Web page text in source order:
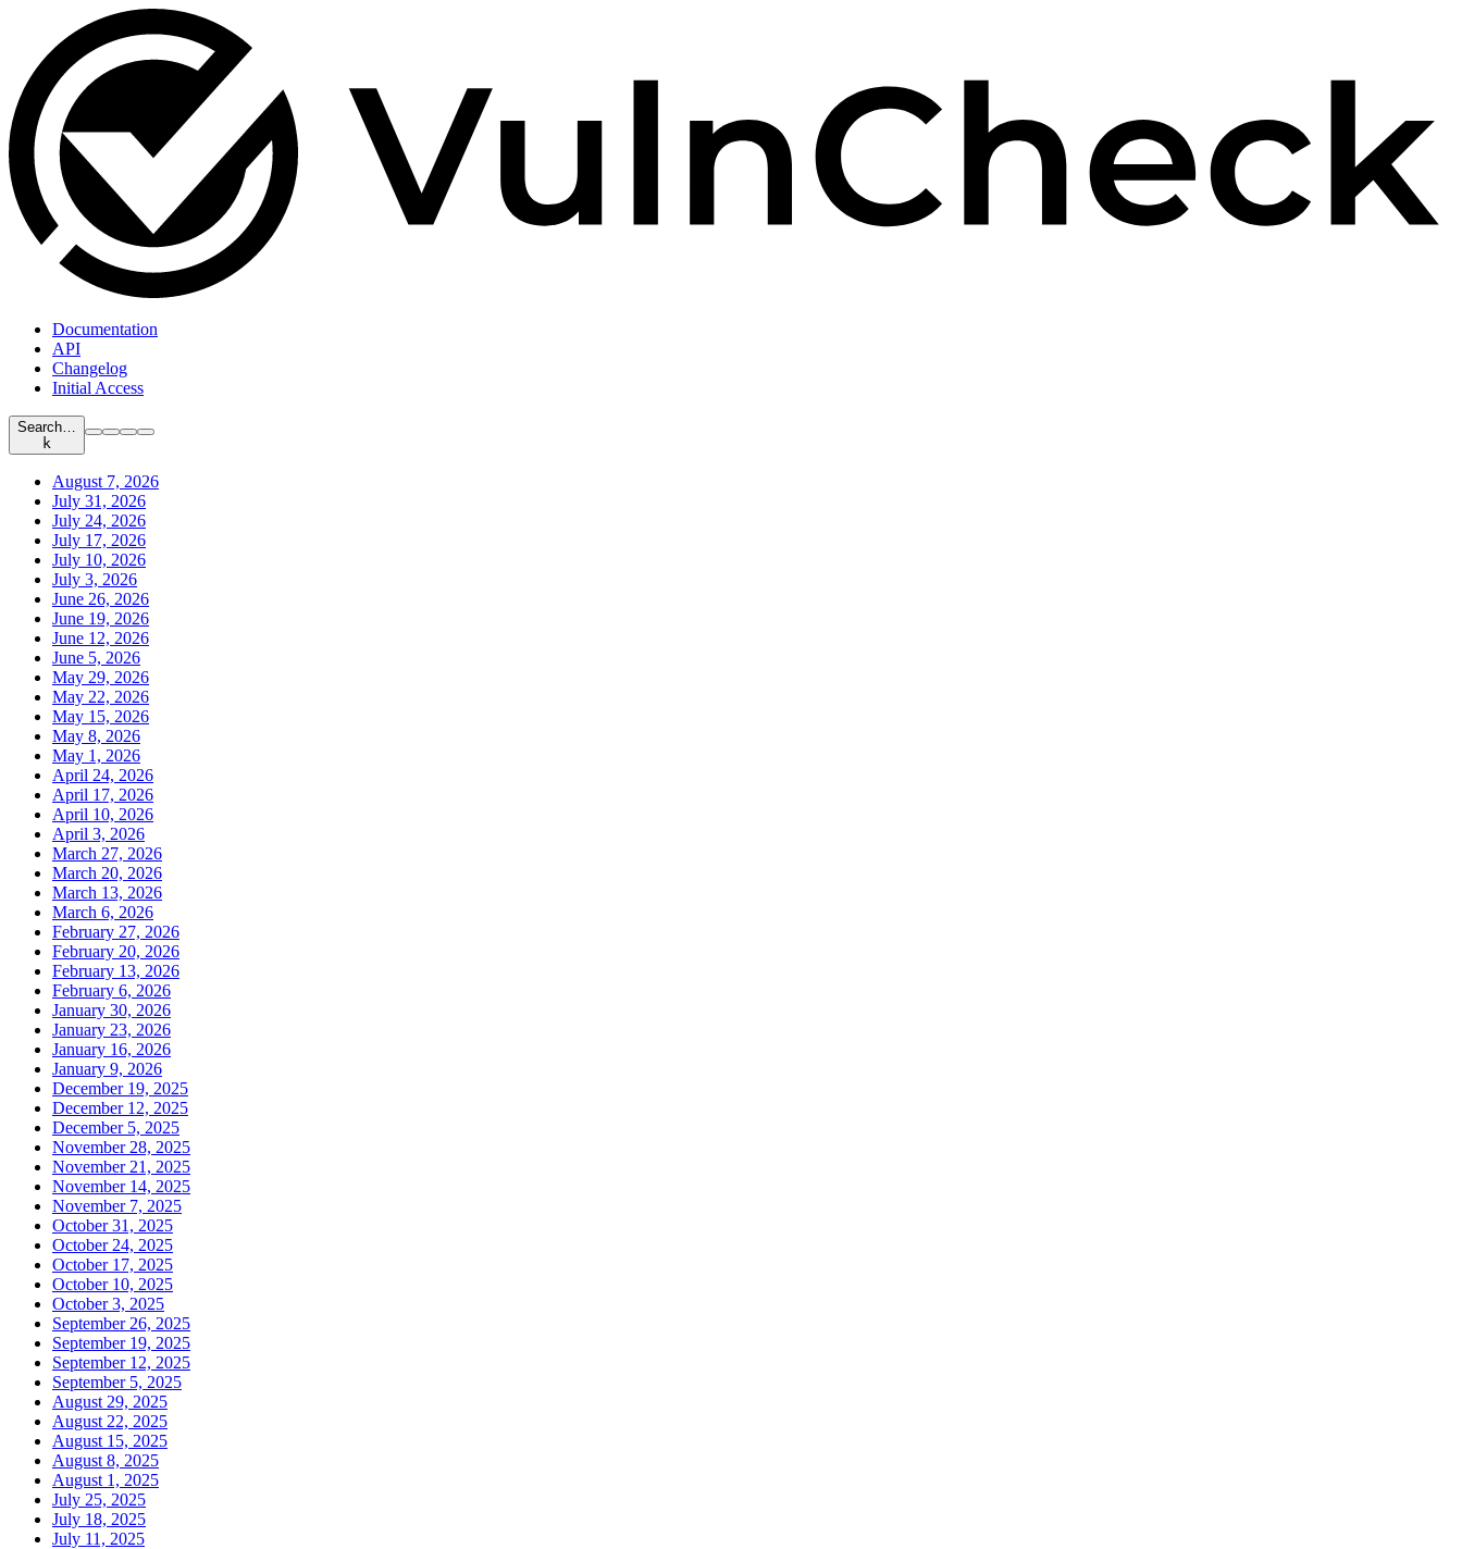
Documentation
API
Changelog
Initial Access
Search…
k
August 7, 2026
July 31, 2026
July 24, 2026
July 17, 2026
July 10, 2026
July 3, 2026
June 26, 2026
June 19, 2026
June 12, 2026
June 5, 2026
May 29, 2026
May 22, 2026
May 15, 2026
May 8, 2026
May 1, 2026
April 24, 2026
April 17, 2026
April 10, 2026
April 3, 2026
March 27, 2026
March 20, 2026
March 13, 2026
March 6, 2026
February 27, 2026
February 20, 2026
February 13, 2026
February 6, 2026
January 30, 2026
January 23, 2026
January 16, 2026
January 9, 2026
December 19, 2025
December 12, 2025
December 5, 2025
November 28, 2025
November 21, 2025
November 14, 2025
November 7, 2025
October 31, 2025
October 24, 2025
October 17, 2025
October 10, 2025
October 3, 2025
September 26, 2025
September 19, 2025
September 12, 2025
September 5, 2025
August 29, 2025
August 22, 2025
August 15, 2025
August 8, 2025
August 1, 2025
July 25, 2025
July 18, 2025
July 11, 2025